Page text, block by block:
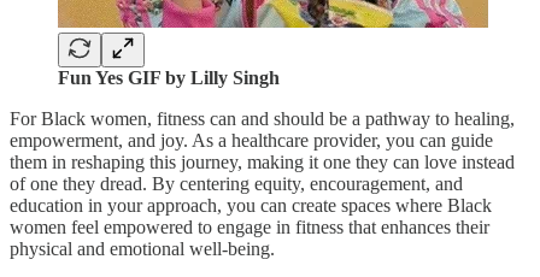
Fun Yes GIF by Lilly Singh
For Black women, fitness can and should be a pathway to healing,
empowerment, and joy. As a healthcare provider, you can guide
them in reshaping this journey, making it one they can love instead
of one they dread. By centering equity, encouragement, and
education in your approach, you can create spaces where Black
women feel empowered to engage in fitness that enhances their
physical and emotional well-being.